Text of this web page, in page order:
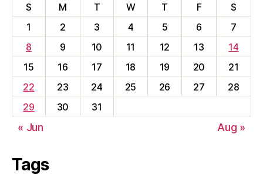
S
M T W T F
S
1
2 3 4 5 6
7
8
9 10 11 12 13
14
15
16 17 18 19 20
21
22
23 24 25 26 27
28
29
30 31
« Jun Aug »
Tags